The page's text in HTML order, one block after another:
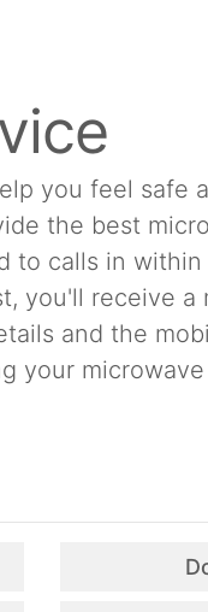
you feel safe
the best
to calls in
you'll receive a
and the
your